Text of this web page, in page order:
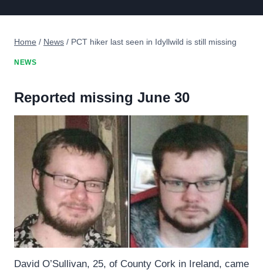
Home / News / PCT hiker last seen in Idyllwild is still missing
NEWS
Reported missing June 30
David O’Sullivan, 25, of County Cork in Ireland, came